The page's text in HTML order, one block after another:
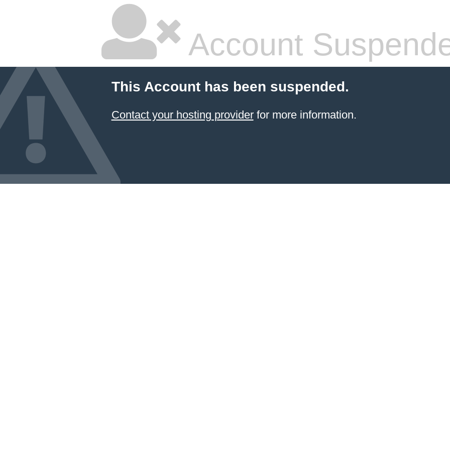
Account
This Account has been suspended.
Contact your hosting providerfor more information.